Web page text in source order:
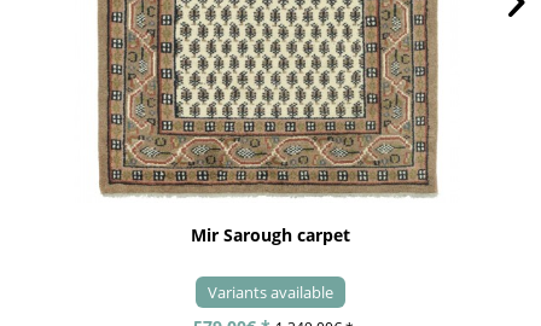
Mir Sarough carpet
Variants available